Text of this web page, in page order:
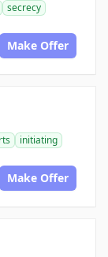
secrecy
Make Offer
initiating
Make Offer